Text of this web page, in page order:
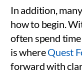
In addition,
how to begin.
often spend
is whereQuest
forward with